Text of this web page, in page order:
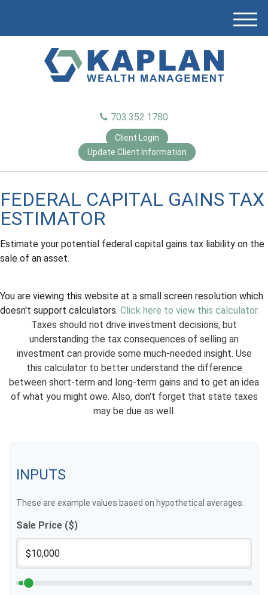
M
703.352.1780
Client Login
Update Client Information
FEDERAL CAPITAL GAINS TAX
ESTIMATOR
Estimate your potential federal capital gains tax liability on the
sale of an asset.
You are viewing this website at a small screen resolution which
doesn't support calculators. Click here to view this calculator.
Taxes should not drive investment decisions, but
understanding the tax consequences of selling an
investment can provide some much-needed insight. Use
this calculator to better understand the difference
between short-term and long-term gains and to get an idea
of what you might owe. Also, don't forget that state taxes
may be due as well.
INPUTS
These are example values based on hypothetical averages.
Sale Price ($)